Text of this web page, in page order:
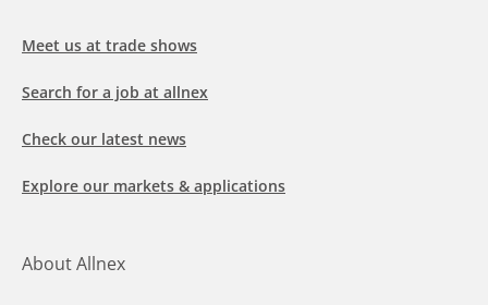
Meet us at trade shows
Search for a job at allnex
Check our latest news
Explore our markets & applications
About Allnex